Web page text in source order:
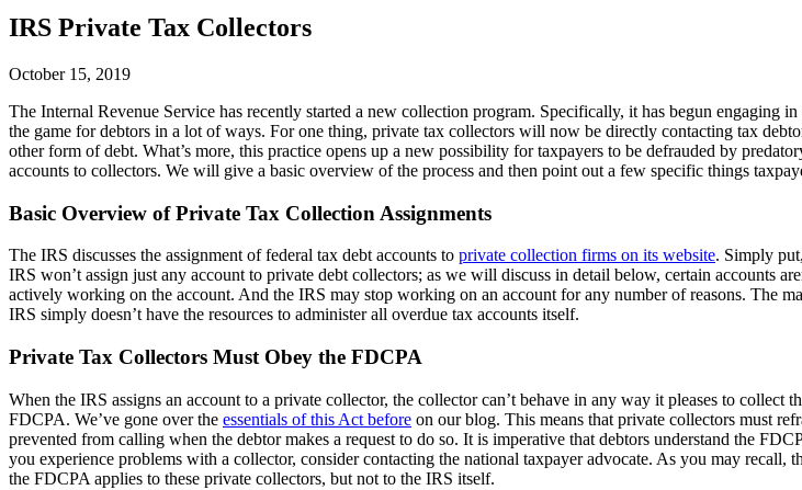
IRS Private Tax Collectors
October 15, 2019
The Internal Revenue Service has recently started a new collection program. Specifically, it has begun engaging
the game for debtors in a lot of ways. For one thing, private tax collectors will now be directly contacting tax
other form of debt. What’s more, this practice opens up a new possibility for taxpayers to be defrauded by
accounts to collectors. We will give a basic overview of the process and then point out a few specific things
Basic Overview of Private Tax Collection Assignments
The IRS discusses the assignment of federal tax debt accounts to private collection firms on its website. Simply
IRS won’t assign just any account to private debt collectors; as we will discuss in detail below, certain accounts
actively working on the account. And the IRS may stop working on an account for any number of reasons. The
IRS simply doesn’t have the resources to administer all overdue tax accounts itself.
Private Tax Collectors Must Obey the FDCPA
When the IRS assigns an account to a private collector, the collector can’t behave in any way it pleases to
FDCPA. We’ve gone over the essentials of this Act before on our blog. This means that private collectors must
prevented from calling when the debtor makes a request to do so. It is imperative that debtors understand the
you experience problems with a collector, consider contacting the national taxpayer advocate. As you may
the FDCPA applies to these private collectors, but not to the IRS itself.